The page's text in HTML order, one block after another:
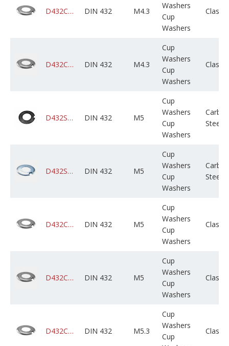
D432CADPSX304M000X01B0000 DIN 432 M4.3
Washers
Cup
Washers
Class
D432CAGPSX304M000X01B0000 DIN 432 M4.3
Cup
Washers
Cup
Washers
Class
D432STCPLX005M000X01B0000 DIN 432 M5
Cup
Washers
Cup
Washers
Carbon
Steel
D432STCZPX005M000X01B0000 DIN 432 M5
Cup
Washers
Cup
Washers
Carbon
Steel
D432CADPSX005M000X01B0000 DIN 432 M5
Cup
Washers
Cup
Washers
Class
D432CAGPSX005M000X01B0000 DIN 432 M5
Cup
Washers
Cup
Washers
Class
D432CADPSX305M000X01B0000 DIN 432 M5.3
Cup
Washers
Cup
Class